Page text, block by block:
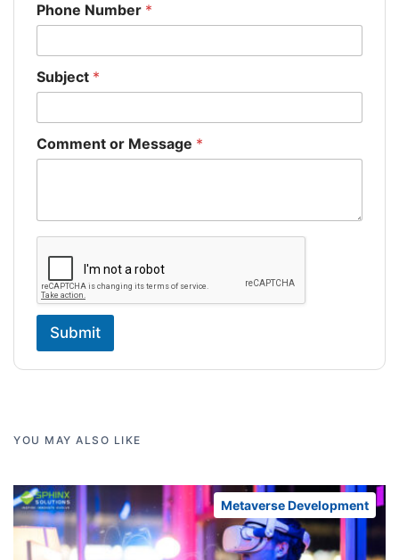
Phone Number *
Subject *
Comment or Message *
Submit
YOU MAY ALSO LIKE
Metaverse Development